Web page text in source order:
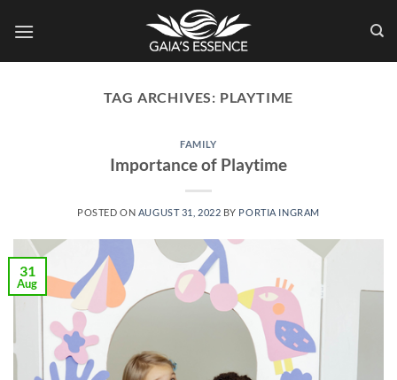
TAG ARCHIVES: PLAYTIME
FAMILY
Importance of Playtime
POSTED ON AUGUST 31, 2022 BY PORTIA INGRAM
31
Aug